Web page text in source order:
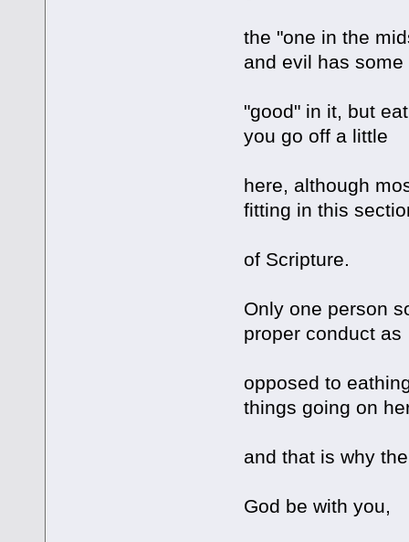
the "one in the
and evil has some
"good" in it, but
you go off a little
here, although
fitting in this
of Scripture.
Only one person
proper conduct as
opposed to
things going on
and that is why
God be with you,